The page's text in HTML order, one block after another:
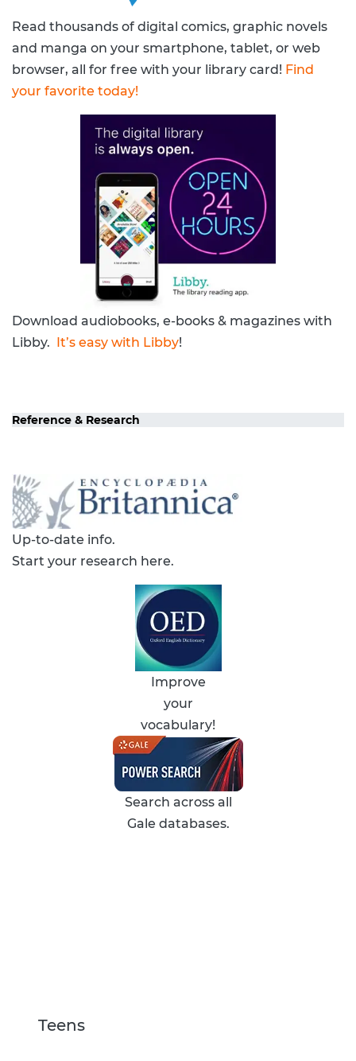
Read thousands of digital comics, graphic novels
and manga on your smartphone, tablet, or web
browser, all for free with your library card! Find
your favorite today!
Download audiobooks, e-books & magazines with
Libby.
It’s easy with Libby!
Reference & Research
Up-to-date info.
Start your research here.
Improve
your
vocabulary!
Search across all
Gale databases.
Teens